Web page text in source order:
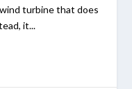
turbine that does
it...